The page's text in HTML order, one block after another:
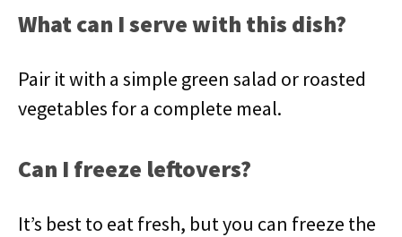
What can I serve with this dish?
Pair it with a simple green salad or roasted
vegetables for a complete meal.
Can I freeze leftovers?
It’s best to eat fresh, but you can freeze the